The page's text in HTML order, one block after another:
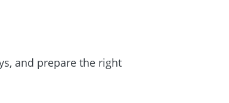
and prepare the right